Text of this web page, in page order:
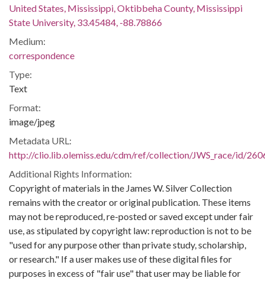
United States, Mississippi, Oktibbeha County, Mississippi
State University, 33.45484, -88.78866
Medium:
correspondence
Type:
Text
Format:
image/jpeg
Metadata URL:
http://clio.lib.olemiss.edu/cdm/ref/collection/JWS_race/id/
Additional Rights Information:
Copyright of materials in the James W. Silver Collection
remains with the creator or original publication. These items
may not be reproduced, re-posted or saved except under fair
use, as stipulated by copyright law: reproduction is not to be
"used for any purpose other than private study, scholarship,
or research." If a user makes use of these digital files for
purposes in excess of "fair use" that user may be liable for